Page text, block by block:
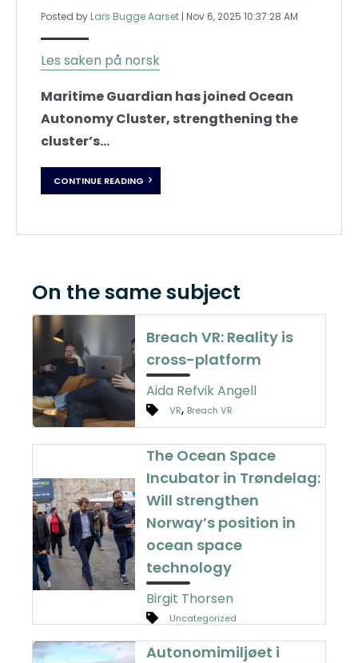
Posted by Lars Bugge Aarset | Nov 6, 2025 10:37:28 AM
Les saken på norsk
Maritime Guardian has joined Ocean
Autonomy Cluster, strengthening the
cluster’s...
CONTINUE READING
On the same subject
Breach VR: Reality is
cross-platform
Aida Refvik Angell
VR, Breach VR
The Ocean Space
Incubator in Trøndelag:
Will strengthen
Norway’s position in
ocean space
technology
Birgit Thorsen
Uncategorized
Autonomimiljøet i